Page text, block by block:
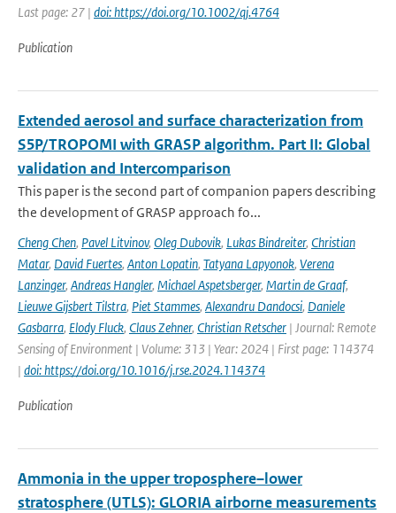
Last page: 27 | doi: https://doi.org/10.1002/qj.4764
Publication
Extended aerosol and surface characterization from
S5P/TROPOMI with GRASP algorithm. Part II: Global
validation and Intercomparison
This paper is the second part of companion papers describing
the development of GRASP approach fo...
Cheng Chen, Pavel Litvinov, Oleg Dubovik, Lukas Bindreiter, Christian
Matar, David Fuertes, Anton Lopatin, Tatyana Lapyonok, Verena
Lanzinger, Andreas Hangler, Michael Aspetsberger, Martin de Graaf,
Lieuwe Gijsbert Tilstra, Piet Stammes, Alexandru Dandocsi, Daniele
Gasbarra, Elody Fluck, Claus Zehner, Christian Retscher | Journal: Remote
Sensing of Environment | Volume: 313 | Year: 2024 | First page: 114374
| doi: https://doi.org/10.1016/j.rse.2024.114374
Publication
Ammonia in the upper troposphere–lower
stratosphere (UTLS): GLORIA airborne measurements